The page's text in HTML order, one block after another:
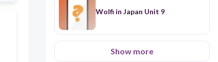
Wolfi in Japan Unit 9
Show more